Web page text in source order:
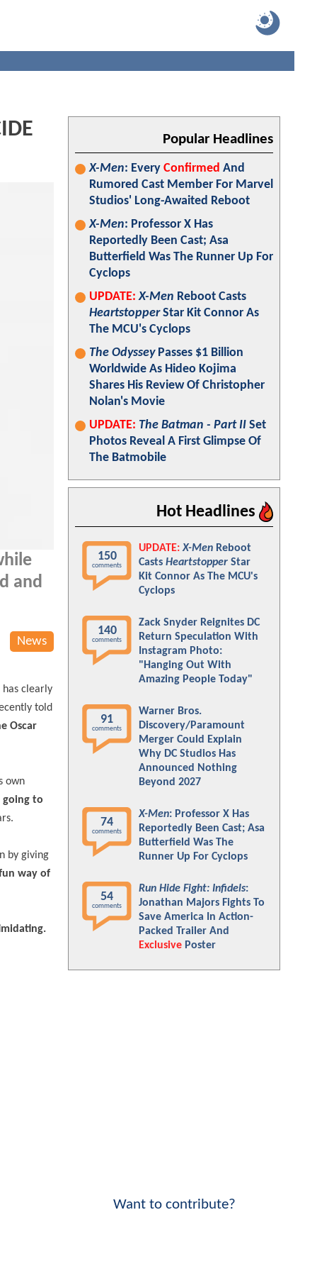
and
News
has clearly
told
Oscar
own
going to
by giving
way of
Popular Headlines
X-Men: Every Confirmed And
Rumored Cast Member For Marvel
Studios' Long-Awaited Reboot
X-Men: Professor X Has
Reportedly Been Cast; Asa
Butterfield Was The Runner Up For
Cyclops
UPDATE: X-Men Reboot Casts
HeartstopperStar Kit Connor As
The MCU's Cyclops
The OdysseyPasses $1 Billion
Worldwide As Hideo Kojima
Shares His Review Of Christopher
Nolan's Movie
UPDATE: The Batman - Part II Set
Photos Reveal A First Glimpse Of
The Batmobile
Hot Headlines
150
comments
UPDATE: X-Men Reboot
Casts Heartstopper Star
Kit Connor As The MCU's
Cyclops
140
comments
Zack Snyder Reignites DC
Return Speculation With
Instagram Photo:
"Hanging Out With
Amazing People Today"
91
comments
Warner Bros.
Discovery/Paramount
Merger Could Explain
Why DC Studios Has
Announced Nothing
Beyond 2027
74
comments
X-Men: Professor X Has
Reportedly Been Cast; Asa
Butterfield Was The
Runner Up For Cyclops
54
comments
Run Hide Fight: Infidels:
Jonathan Majors Fights To
Save America In Action-
Packed Trailer And
Exclusive Poster
Want to contribute?